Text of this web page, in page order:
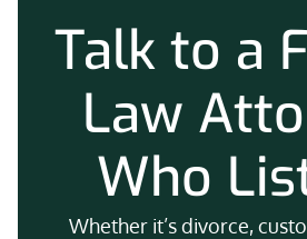
Talk to a
Law
Who
Whether it’s divorce,